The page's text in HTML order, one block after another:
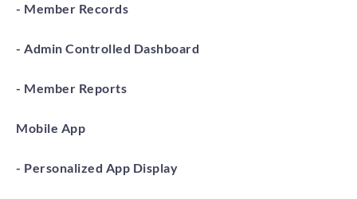
- Member Records
- Admin Controlled Dashboard
- Member Reports
Mobile App
- Personalized App Display